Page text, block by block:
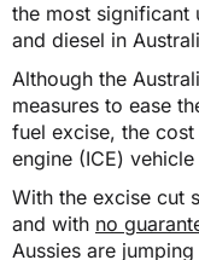
the most significant
and diesel in
Although the
measures to ease
fuel excise, the
engine (ICE)
With the excise cut
and with no
Aussies are jumping